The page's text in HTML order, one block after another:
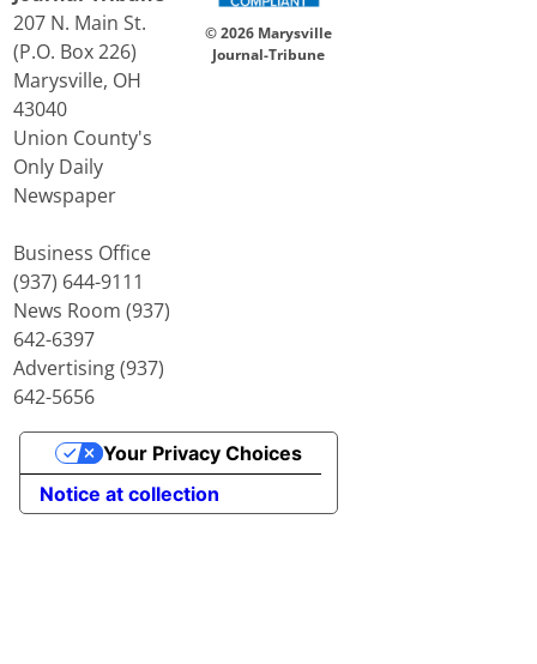
207 N. Main St.
(P.O. Box 226)
Marysville, OH
43040
Union County's
Only Daily
Newspaper
Business Office
(937) 644-9111
News Room (937)
642-6397
Advertising (937)
642-5656
© 2026 Marysville
Journal-Tribune
Notice at collection
Your Privacy Choices